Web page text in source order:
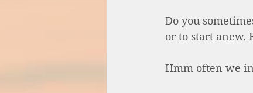
Do you
or to start anew.
Hmm often we